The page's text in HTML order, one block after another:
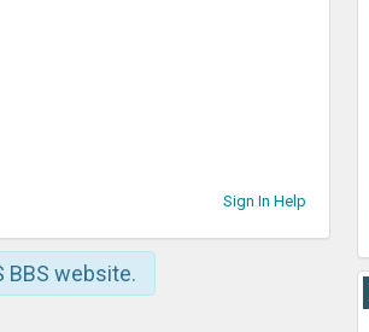
Sign In Help
BBS website.